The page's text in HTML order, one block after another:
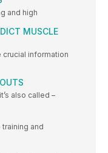
and high
MUSCLE
crucial information
also called –
training and